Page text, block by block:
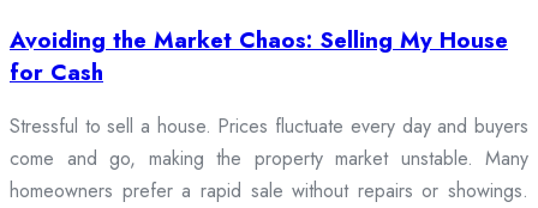
Avoiding the Market Chaos: Selling My House
for Cash
Stressful to sell a house. Prices fluctuate every day and buyers
come and go, making the property market unstable. Many
homeowners prefer a rapid sale without repairs or showings.